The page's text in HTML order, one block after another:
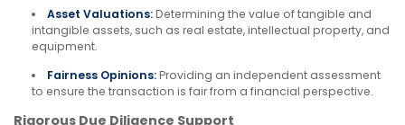
Asset Valuations:Determining the value of tangible and
intangible assets, such as real estate, intellectual property, and
equipment.
Fairness Opinions:Providing an independent assessment
to ensure the transaction is fair from a financial perspective.
Rigorous Due Diligence Support